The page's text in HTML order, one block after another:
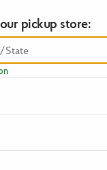
Recipes
Guest Care Form
Privacy Policy
pickup store: